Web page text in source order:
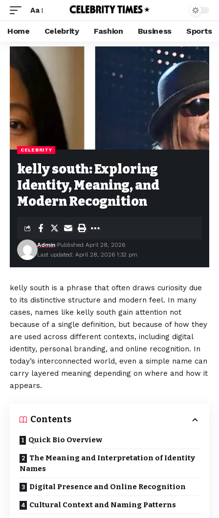
Aa
Home Celebrity Fashion Business Sports
CELEBRITY
kelly south: Exploring
Identity, Meaning, and
Modern Recognition
Last updated: April 28, 2026 1:32 pm
Admin Published April 28, 2026
kelly south is a phrase that often draws curiosity due
to its distinctive structure and modern feel. In many
cases, names like kelly south gain attention not
because of a single definition, but because of how they
are used across different contexts, including digital
identity, personal branding, and online recognition. In
today’s interconnected world, even a simple name can
carry layered meaning depending on where and how it
appears.
Contents
Quick Bio Overview
The Meaning and Interpretation of Identity
Names
Digital Presence and Online Recognition
Cultural Context and Naming Patterns